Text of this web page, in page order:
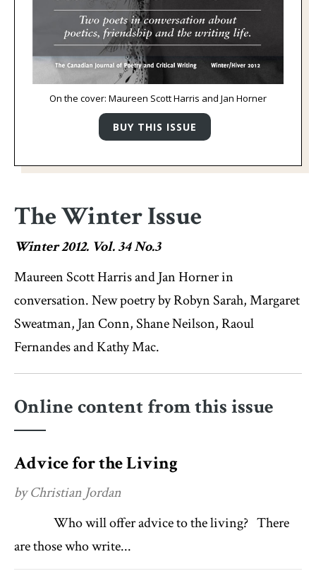
On the cover: Maureen Scott Harris and Jan Horner
The Winter Issue
Winter 2012. Vol. 34 No.3
Maureen Scott Harris and Jan Horner in
conversation. New poetry by Robyn Sarah, Margaret
Sweatman, Jan Conn, Shane Neilson, Raoul
Fernandes and Kathy Mac.
Online content from this issue
Advice for the Living
by Christian Jordan
Who will offer advice to the living? There
are those who write...